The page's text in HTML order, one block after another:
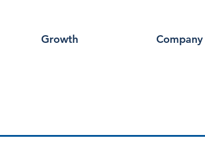
Growth Company